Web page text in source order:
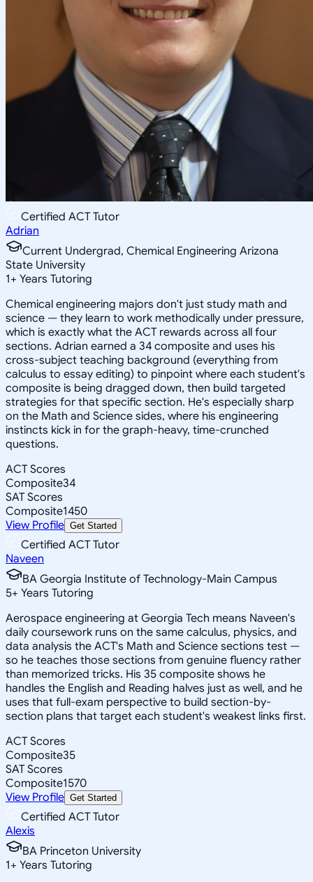
Certified ACT Tutor
Adrian
Current Undergrad, Chemical Engineering Arizona
State University
1+ Years Tutoring
Chemical engineering majors don't just study math and
science — they learn to work methodically under pressure,
which is exactly what the ACT rewards across all four
sections. Adrian earned a 34 composite and uses his
cross-subject teaching background (everything from
calculus to essay editing) to pinpoint where each student's
composite is being dragged down, then build targeted
strategies for that specific section. He's especially sharp
on the Math and Science sides, where his engineering
instincts kick in for the graph-heavy, time-crunched
questions.
ACT Scores
Composite34
SAT Scores
Composite1450
View Profile Get Started
Certified ACT Tutor
Naveen
BA Georgia Institute of Technology-Main Campus
5+ Years Tutoring
Aerospace engineering at Georgia Tech means Naveen's
daily coursework runs on the same calculus, physics, and
data analysis the ACT's Math and Science sections test —
so he teaches those sections from genuine fluency rather
than memorized tricks. His 35 composite shows he
handles the English and Reading halves just as well, and he
uses that full-exam perspective to build section-by-
section plans that target each student's weakest links first.
ACT Scores
Composite35
SAT Scores
Composite1570
View Profile Get Started
Certified ACT Tutor
Alexis
BA Princeton University
1+ Years Tutoring